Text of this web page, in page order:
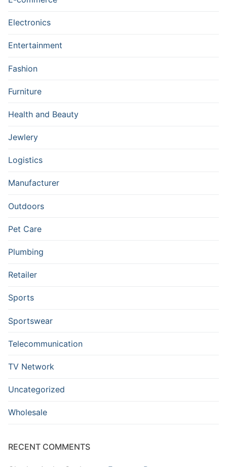
Electronics
Entertainment
Fashion
Furniture
Health and Beauty
Jewlery
Logistics
Manufacturer
Outdoors
Pet Care
Plumbing
Retailer
Sports
Sportswear
Telecommunication
TV Network
Uncategorized
Wholesale
RECENT COMMENTS